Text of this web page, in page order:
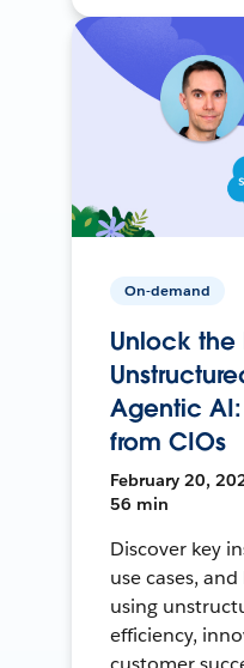
On-demand
Unlock the
Agentic
from CIOs
February 20,
56 min
Discover key
use cases,
using
efficiency,